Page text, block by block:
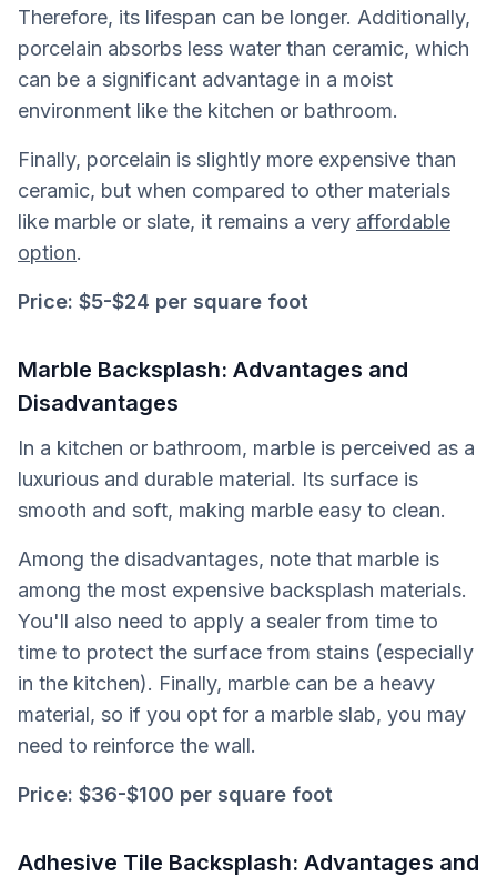
Therefore, its lifespan can be longer. Additionally,
porcelain absorbs less water than ceramic, which
can be a significant advantage in a moist
environment like the kitchen or bathroom.
Finally, porcelain is slightly more expensive than
ceramic, but when compared to other materials
like marble or slate, it remains a very affordable
option.
Price: $5-$24 per square foot
Marble Backsplash: Advantages and
Disadvantages
In a kitchen or bathroom, marble is perceived as a
luxurious and durable material. Its surface is
smooth and soft, making marble easy to clean.
Among the disadvantages, note that marble is
among the most expensive backsplash materials.
You'll also need to apply a sealer from time to
time to protect the surface from stains (especially
in the kitchen). Finally, marble can be a heavy
material, so if you opt for a marble slab, you may
need to reinforce the wall.
Price: $36-$100 per square foot
Adhesive Tile Backsplash: Advantages and